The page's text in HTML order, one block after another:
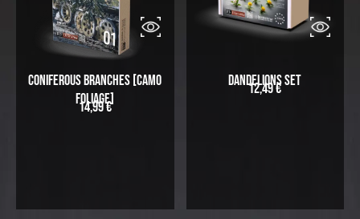
Coniferous Branches [Camo
Foliage]
14,99€
Dandelions Set
12,49€